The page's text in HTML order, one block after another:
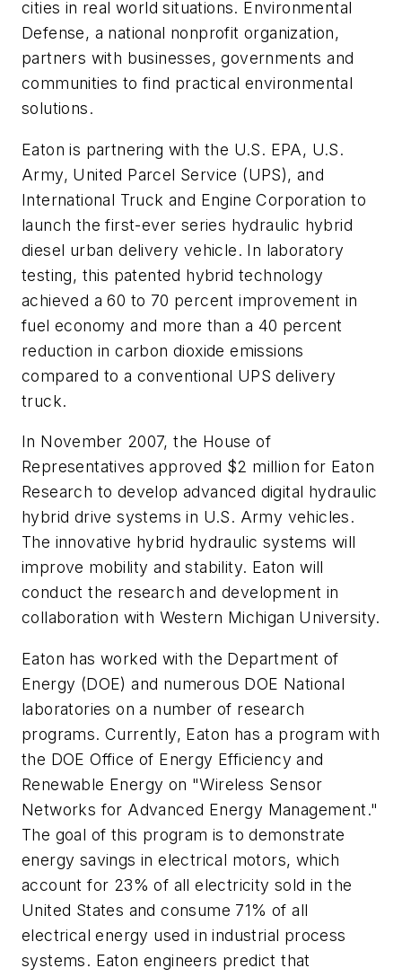
cities in real world situations. Environmental
Defense, a national nonprofit organization,
partners with businesses, governments and
communities to find practical environmental
solutions.
Eaton is partnering with the U.S. EPA, U.S.
Army, United Parcel Service (UPS), and
International Truck and Engine Corporation to
launch the first-ever series hydraulic hybrid
diesel urban delivery vehicle. In laboratory
testing, this patented hybrid technology
achieved a 60 to 70 percent improvement in
fuel economy and more than a 40 percent
reduction in carbon dioxide emissions
compared to a conventional UPS delivery
truck.
In November 2007, the House of
Representatives approved $2 million for Eaton
Research to develop advanced digital hydraulic
hybrid drive systems in U.S. Army vehicles.
The innovative hybrid hydraulic systems will
improve mobility and stability. Eaton will
conduct the research and development in
collaboration with Western Michigan University.
Eaton has worked with the Department of
Energy (DOE) and numerous DOE National
laboratories on a number of research
programs. Currently, Eaton has a program with
the DOE Office of Energy Efficiency and
Renewable Energy on "Wireless Sensor
Networks for Advanced Energy Management."
The goal of this program is to demonstrate
energy savings in electrical motors, which
account for 23% of all electricity sold in the
United States and consume 71% of all
electrical energy used in industrial process
systems. Eaton engineers predict that